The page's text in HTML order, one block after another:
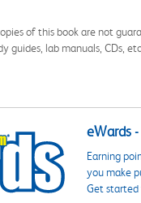
of this book are not
guides, lab manuals, CDs, etc.
eWards
Earning
you make
Get started